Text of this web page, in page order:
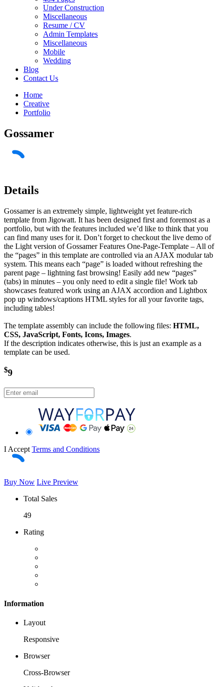
Under Construction
Miscellaneous
Resume / CV
Admin Templates
Miscellaneous
Mobile
Wedding
Blog
Contact Us
Home
Creative
Portfolio
Gossamer
Details
Gossamer is an extremely simple, lightweight yet feature-rich
template from Jigowatt. It has been designed first and foremost as a
portfolio, but with the features included we’d like to think that you
can find many uses for it. Don’t forget to checkout the live demo of
the Light version of Gossamer Features One-Page-Template – All of
the “pages” in this template are controlled via an AJAX modular tab
system. This means each “page” is loaded without refreshing the
parent page – lightning fast browsing! Easily add new “pages”
(tabs) in minutes – you only need to edit a single file! Work tab
showcases featured work using an AJAX accordion and Lightbox
pop up windows/captions HTML styles for all your favorite tags,
including tables!
The template assembly can include the following files: HTML,
CSS, JavaScript, Fonts, Icons, Images.
If the description indicates otherwise, this is just an example as a
template can be used.
$9
I Accept Terms and Conditions
Buy Now Live Preview
Total Sales
49
Rating
Information
Layout
Responsive
Browser
Cross-Browser